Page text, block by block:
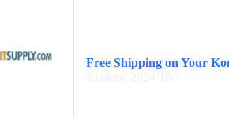
Free Shipping on Your